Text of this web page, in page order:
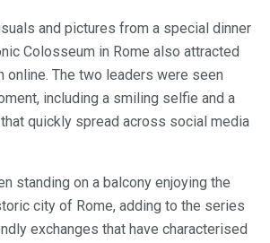
and pictures from a special dinner
Colosseum in Rome also attracted
online. The two leaders were seen
including a smiling selfie and a
quickly spread across social media
standing on a balcony enjoying the
city of Rome, adding to the series
exchanges that have characterised